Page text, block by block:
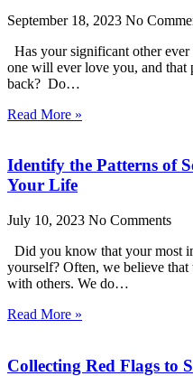
September 18, 2023 No
Has your significant other
one will ever love you, and that
back? Do…
Read More »
Identify the Patterns of
Your Life
July 10, 2023 No Comments
Did you know that your most
yourself? Often, we believe
with others. We do…
Read More »
Collecting Red Flags to